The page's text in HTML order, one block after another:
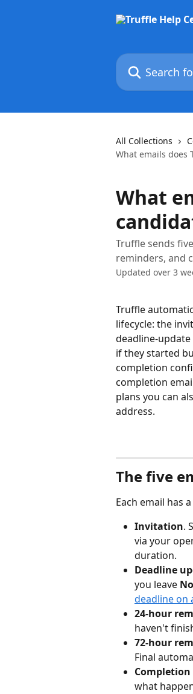
Search for
All Collections
What emails does
What
Truffle sends
reminders, and
Updated over 3
Truffle
lifecycle: the
deadline-
if they started
completion
completion
plans you can
address.
The five
Each email has
Invitation.
via your
duration.
Deadline
you leave
deadline on
24-hour
haven't
72-hour
Final
what